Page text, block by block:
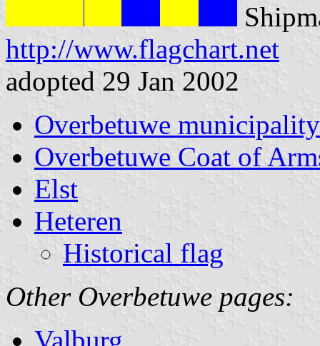
http://www.flagchart.net
adopted 29 Jan 2002
Overbetuwe municipality
Overbetuwe Coat of
Elst
Heteren
Historical flag
Other Overbetuwe pages:
Valburg